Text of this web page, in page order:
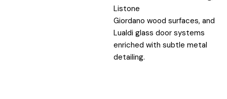
Listone
Giordano wood surfaces, and
Lualdi glass door systems
enriched with subtle metal
detailing.